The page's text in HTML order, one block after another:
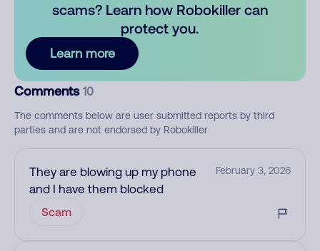
scams? Learn how Robokiller can
protect you.
Learn more
Comments 10
The comments below are user submitted reports by third
parties and are not endorsed by Robokiller
They are blowing up my phone
and I have them blocked
February 3, 2026
Scam